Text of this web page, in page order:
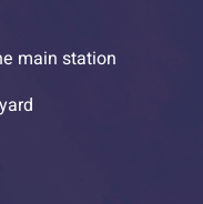
main station